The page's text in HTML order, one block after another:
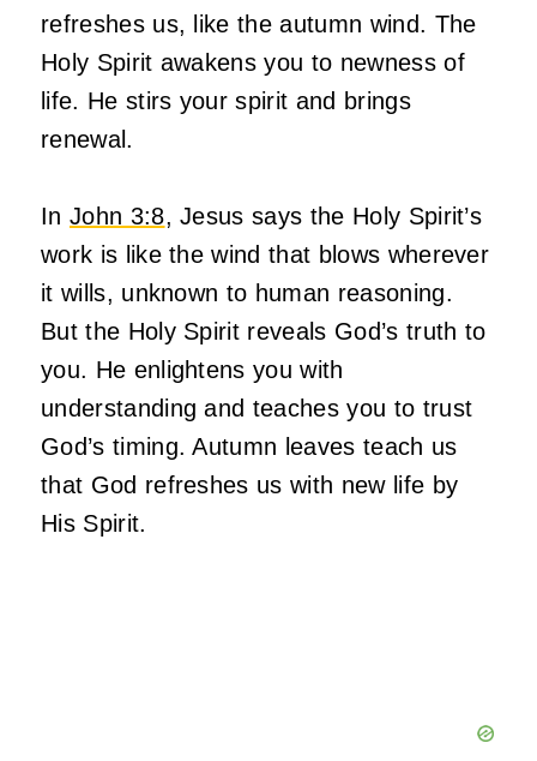
refreshes us, like the autumn wind. The
Holy Spirit awakens you to newness of
life. He stirs your spirit and brings
renewal.
In John 3:8, Jesus says the Holy Spirit’s
work is like the wind that blows wherever
it wills, unknown to human reasoning.
But the Holy Spirit reveals God’s truth to
you. He enlightens you with
understanding and teaches you to trust
God’s timing. Autumn leaves teach us
that God refreshes us with new life by
His Spirit.